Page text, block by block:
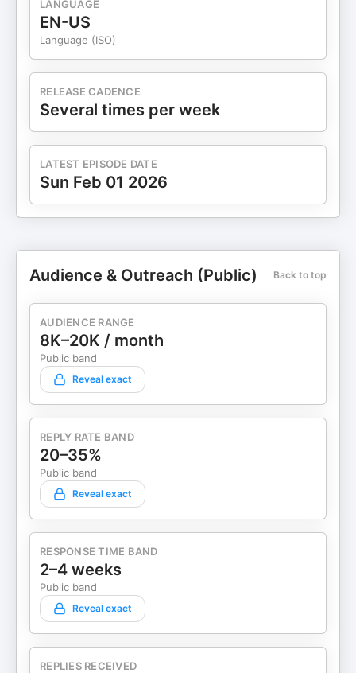
long time: The biggest investing mistakes usually
happen when people zoom in too far and forget to
zoom back out. I've made this mistake myself. If
you want a thoughtful, non-sensational, data-
this cycle — and what the indicators really mean
— I think you'll get a lot out of this episode.
LANGUAGE
EN-US
Language (ISO)
RELEASE CADENCE
Several times per week
LATEST EPISODE DATE
Sun Feb 01 2026
Audience & Outreach (Public) Back to top
AUDIENCE RANGE
8K–20K / month
Public band
Reveal exact
REPLY RATE BAND
20–35%
Public band
Reveal exact
RESPONSE TIME BAND
2–4 weeks
Public band
Reveal exact
REPLIES RECEIVED